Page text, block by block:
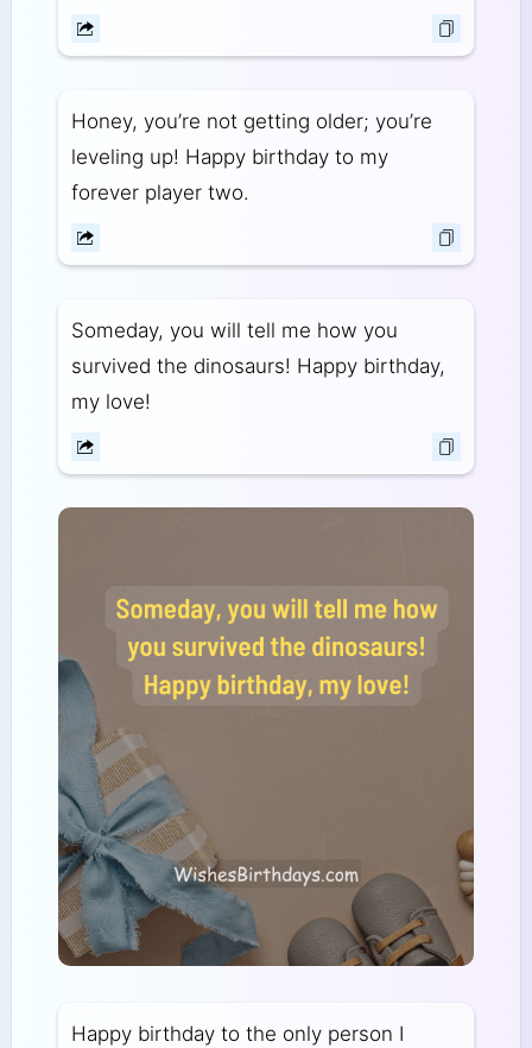
Honey, you’re not getting older; you’re
leveling up! Happy birthday to my
forever player two.
Someday, you will tell me how you
survived the dinosaurs! Happy birthday,
my love!
Happy birthday to the only person I